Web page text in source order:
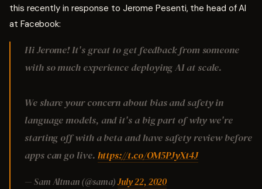
this recently in response to Jerome Pesenti, the head of AI
at Facebook:
Hi Jerome! It's great to get feedback from someone
with so much experience deploying AI at scale.
We share your concern about bias and safety in
language models, and it's a big part of why we're
starting off with a beta and have safety review before
apps can go live. https://t.co/OM5PJyXt4J
— Sam Altman (@sama)July 22, 2020